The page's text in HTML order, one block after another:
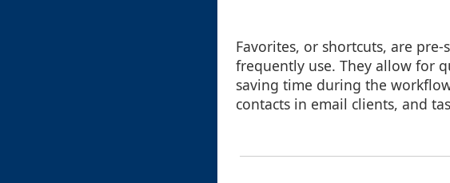
Favorites, or shortcuts, are
frequently use. They allow for
saving time during the
contacts in email clients, and